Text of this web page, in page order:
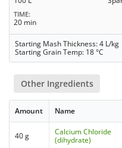
TIME
20 min
Starting Mash Thickness: 4 L/kg
Starting Grain Temp: 18 °C
Other Ingredients
Amount Name
40 g
Calcium Chloride
(dihydrate)